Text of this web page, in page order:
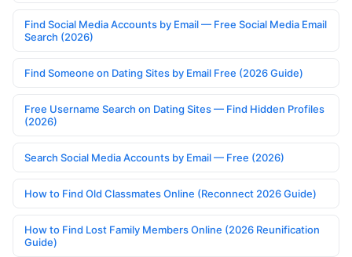
Find Social Media Accounts by Email — Free Social Media Email
Search (2026)
Find Someone on Dating Sites by Email Free (2026 Guide)
Free Username Search on Dating Sites — Find Hidden Profiles
(2026)
Search Social Media Accounts by Email — Free (2026)
How to Find Old Classmates Online (Reconnect 2026 Guide)
How to Find Lost Family Members Online (2026 Reunification
Guide)